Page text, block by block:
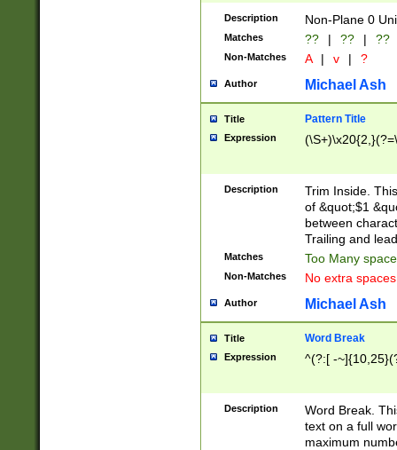
Description Non-Plane 0
Matches ?? | ?? | ??
Non-Matches A | v | ?
Author Michael Ash
Title Pattern Title
Expression
Description
Trim Inside.
of &quot;$1
between
Trailing and
Matches Too Many
Non-Matches No extra
Author Michael Ash
Title Word Break
Expression ^(?:[ -
Description
Word Break.
text on a full
maximum